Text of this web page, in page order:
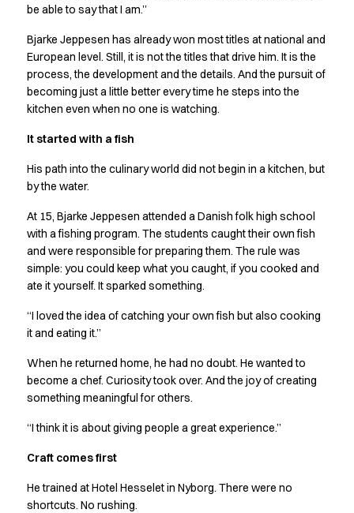
Oxford Shirts
Performance Suit
Pique Line
Pocket Line
Raw
Explore our news
Shop before it is too late
HoReCa
Aprons
Chef & waiter's shirts
Chef jackets
Dresses
Headwear
Jackets
Oxford shirts
Polo shirts
Skirts
Sweat & fleece jackets
Sweatshirts
Vests
A-Collection
HoReCa Collection with Tencel Lyocell
be able to say that I am.”
Bjarke Jeppesen has already won most titles at national and
European level. Still, it is not the titles that drive him. It is the
process, the development and the details. And the pursuit of
becoming just a little better every time he steps into the
kitchen even when no one is watching.
It started with a fish
His path into the culinary world did not begin in a kitchen, but
by the water.
At 15, Bjarke Jeppesen attended a Danish folk high school
with a fishing program. The students caught their own fish
and were responsible for preparing them. The rule was
simple: you could keep what you caught, if you cooked and
ate it yourself. It sparked something.
“I loved the idea of catching your own fish but also cooking
it and eating it.”
When he returned home, he had no doubt. He wanted to
become a chef. Curiosity took over. And the joy of creating
something meaningful for others.
“I think it is about giving people a great experience.”
Craft comes first
He trained at Hotel Hesselet in Nyborg. There were no
shortcuts. No rushing.